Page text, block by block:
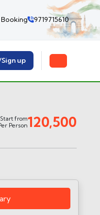
Booking 9719715610
up
Start from
Person120,500